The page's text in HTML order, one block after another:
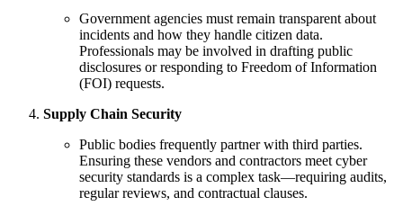
Government agencies must remain transparent about
incidents and how they handle citizen data.
Professionals may be involved in drafting public
disclosures or responding to Freedom of Information
(FOI) requests.
Supply Chain Security
Public bodies frequently partner with third parties.
Ensuring these vendors and contractors meet cyber
security standards is a complex task—requiring audits,
regular reviews, and contractual clauses.